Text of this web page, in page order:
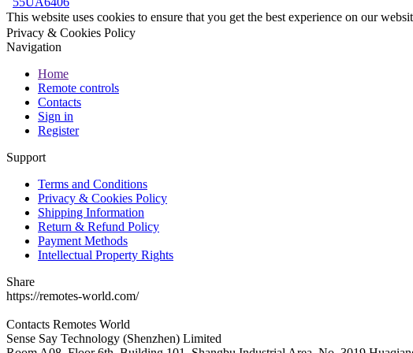
This website uses cookies to ensure that you get the best experience on our
Privacy & Cookies Policy
Navigation
Home
Remote controls
Contacts
Sign in
Register
Support
Terms and Conditions
Privacy & Cookies Policy
Shipping Information
Return & Refund Policy
Payment Methods
Intellectual Property Rights
Share
https://remotes-world.com/
Contacts Remotes World
Sense Say Technology (Shenzhen) Limited